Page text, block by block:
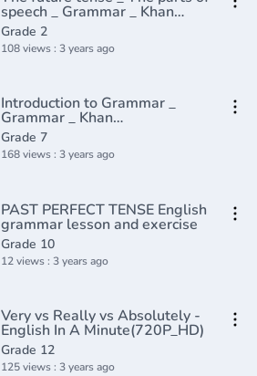
speech _ Grammar _ Khan
Academy(360P)
Grade 2
108 views : 3 years ago
Introduction to Grammar _
Grammar _ Khan
Academy(360P)_1
Grade 7
168 views : 3 years ago
PAST PERFECT TENSE English
grammar lesson and exercise
Grade 10
12 views : 3 years ago
Very vs Really vs Absolutely -
English In A Minute(720P_HD)
Grade 12
125 views : 3 years ago